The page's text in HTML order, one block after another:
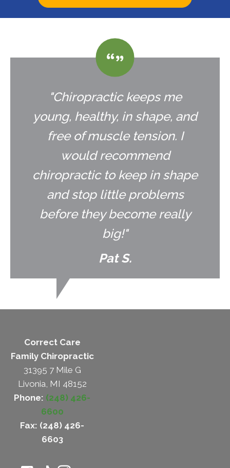
"Chiropractic keeps me
young, healthy, in shape, and
free of muscle tension. I
would recommend
chiropractic to keep in shape
and stop little problems
before they become really
big!"
Pat S.
Correct Care
Family Chiropractic
31395 7 Mile G
Livonia, MI 48152
Phone: (248) 426-
6600
Fax: (248) 426-
6603